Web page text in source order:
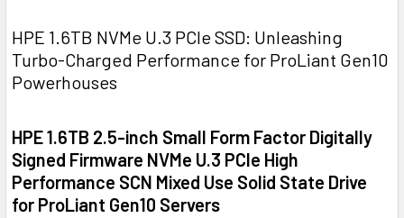
HPE 1.6TB NVMe U.3 PCIe SSD: Unleashing
Turbo-Charged Performance for ProLiant Gen10
Powerhouses
HPE 1.6TB 2.5-inch Small Form Factor Digitally
Signed Firmware NVMe U.3 PCIe High
Performance SCN Mixed Use Solid State Drive
for ProLiant Gen10 Servers